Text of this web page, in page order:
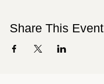
Share This Event